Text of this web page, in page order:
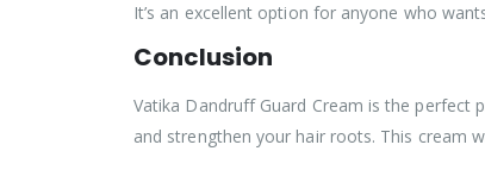
It’s an excellent option for anyone who
Conclusion
Vatika Dandruff Guard Cream is the
and strengthen your hair roots. This cream